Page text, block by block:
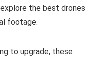
the best drones
footage.
to upgrade, these